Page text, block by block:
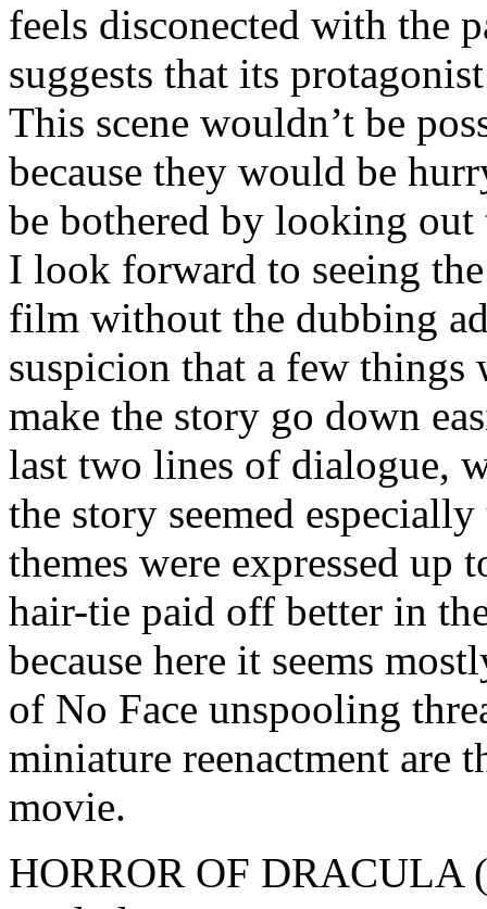
feels disconected with the
suggests that its
This scene wouldn’t be
because they would be
be bothered by looking
I look forward to seeing
film without the dubbing
suspicion that a few things
make the story go down
last two lines of dialogue,
the story seemed
themes were expressed
hair-tie paid off better in
because here it seems
of No Face unspooling
miniature reenactment are
movie.
HORROR OF DRACULA